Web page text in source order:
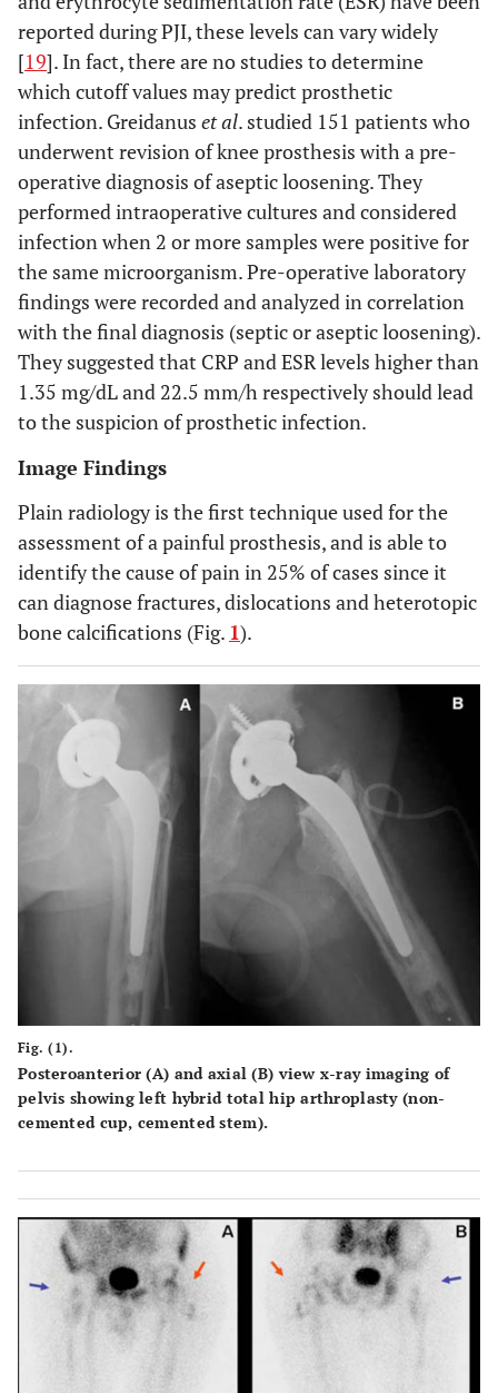
reported during PJI, these levels can vary widely
[19]. In fact, there are no studies to determine
which cutoff values may predict prosthetic
infection. Greidanus et al. studied 151 patients who
underwent revision of knee prosthesis with a pre-
operative diagnosis of aseptic loosening. They
performed intraoperative cultures and considered
infection when 2 or more samples were positive for
the same microorganism. Pre-operative laboratory
findings were recorded and analyzed in correlation
with the final diagnosis (septic or aseptic loosening).
They suggested that CRP and ESR levels higher than
1.35 mg/dL and 22.5 mm/h respectively should lead
to the suspicion of prosthetic infection.
Image Findings
Plain radiology is the first technique used for the
assessment of a painful prosthesis, and is able to
identify the cause of pain in 25% of cases since it
can diagnose fractures, dislocations and heterotopic
bone calcifications (Fig. 1).
Fig. (1).
Posteroanterior (A) and axial (B) view x-ray imaging of
pelvis showing left hybrid total hip arthroplasty (non-
cemented cup, cemented stem).